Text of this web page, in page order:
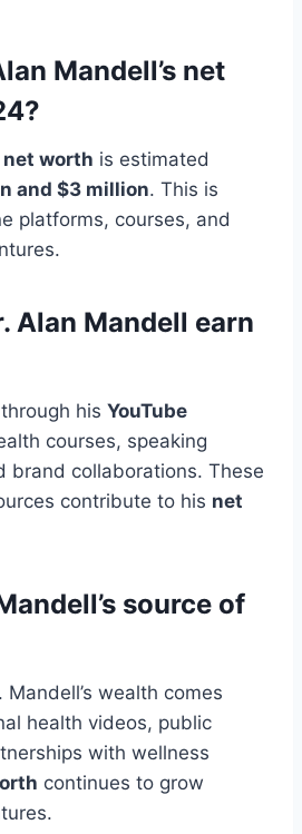
Mandell’s net
net worth is estimated
and $3 million. This is
platforms, courses, and
Alan Mandell earn
his YouTube
courses, speaking
brand collaborations. These
contribute to his net
source of
wealth comes
health videos, public
with wellness
continues to grow